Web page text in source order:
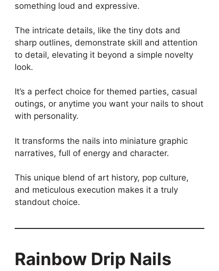
something loud and expressive.
The intricate details, like the tiny dots and
sharp outlines, demonstrate skill and attention
to detail, elevating it beyond a simple novelty
look.
It’s a perfect choice for themed parties, casual
outings, or anytime you want your nails to shout
with personality.
It transforms the nails into miniature graphic
narratives, full of energy and character.
This unique blend of art history, pop culture,
and meticulous execution makes it a truly
standout choice.
Rainbow Drip Nails